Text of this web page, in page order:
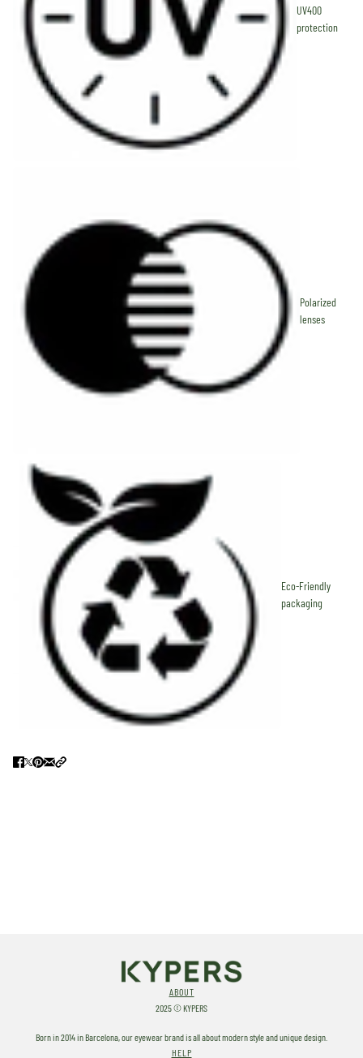
UV400
protection
Polarized
lenses
Eco-Friendly
packaging
ABOUT
2025 © KYPERS
Born in 2014 in Barcelona, our eyewear brand is all about modern style and unique design.
HELP